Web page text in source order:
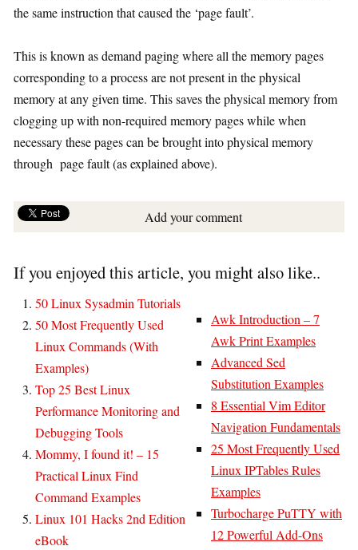
the same instruction that caused the ‘page fault’.
This is known as demand paging where all the memory pages
corresponding to a process are not present in the physical
memory at any given time. This saves the physical memory from
clogging up with non-required memory pages while when
necessary these pages can be brought into physical memory
through page fault (as explained above).
Add your comment
If you enjoyed this article, you might also like..
50 Linux Sysadmin Tutorials
50 Most Frequently Used
Linux Commands (With
Examples)
Top 25 Best Linux
Performance Monitoring and
Debugging Tools
Mommy, I found it! – 15
Practical Linux Find
Command Examples
Linux 101 Hacks 2nd Edition
eBook
Awk Introduction – 7
Awk Print Examples
Advanced Sed
Substitution Examples
8 Essential Vim Editor
Navigation Fundamentals
25 Most Frequently Used
Linux IPTables Rules
Examples
Turbocharge PuTTY with
12 Powerful Add-Ons